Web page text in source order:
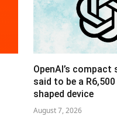
OpenAI’s
said to be a
shaped device
August 7, 2026